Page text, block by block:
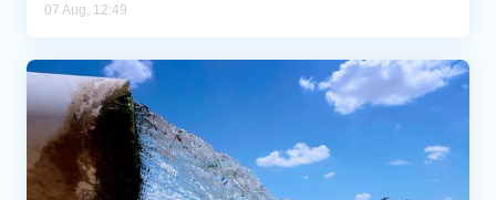
07 Aug, 12:49